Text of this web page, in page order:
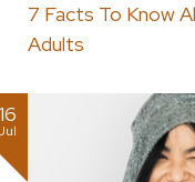
7 Facts To Know
Adults
16